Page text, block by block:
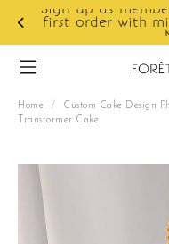
Sign up as
first order with
Home / Custom Cake Design
Transformer Cake